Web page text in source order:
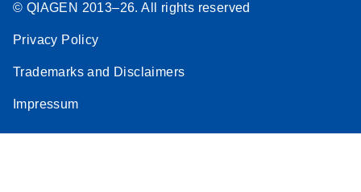
© QIAGEN 2013–26. All rights reserved
Privacy Policy
Trademarks and Disclaimers
Impressum